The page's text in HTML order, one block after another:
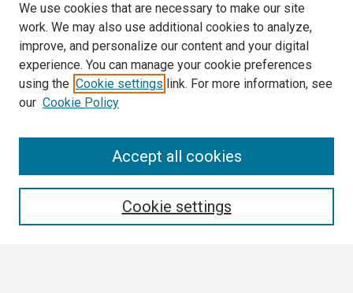
3 Minute Thesis Frequently Asked Questions
Search
We use cookies that are necessary to make our site
work. We may also use additional cookies to analyze,
improve, and personalize our content and your digital
experience. You can manage your cookie preferences
using the Cookie settings link. For more information, see
our Cookie Policy
Cookie settings
Accept all cookies